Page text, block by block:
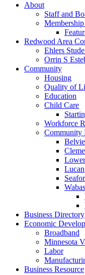
About
Staff and
Redwood Area
Ehlers
Orrin S
Community
Housing
Quality of
Education
Child Care
Workforce
Community
Lucan
Business Directory
Economic
Broadband
Minnesota
Labor
Business Resource